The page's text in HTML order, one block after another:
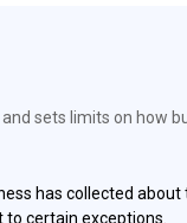
sets limits on how
has collected about
certain exceptions.